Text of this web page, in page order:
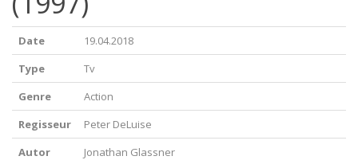
Date
19.04.2018
Type
Tv
Genre
Action
Regisseur
Peter DeLuise
Autor
Jonathan Glassner